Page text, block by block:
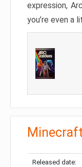
expression,
you’re even a
Minecraft
Released date: